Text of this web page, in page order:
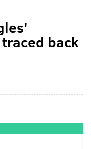
back